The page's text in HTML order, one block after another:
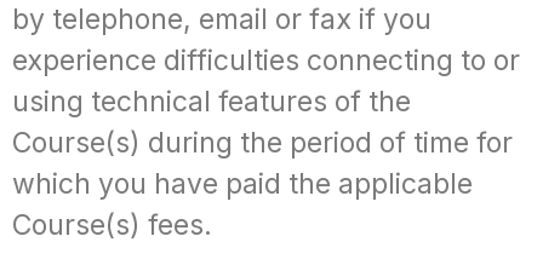
by telephone, email or fax if you
experience difficulties connecting to or
using technical features of the
Course(s) during the period of time for
which you have paid the applicable
Course(s) fees.